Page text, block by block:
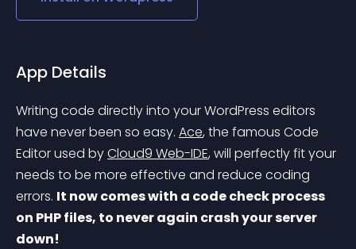
App Details
Writing code directly into your WordPress editors
have never been so easy. Ace, the famous Code
Editor used by Cloud9 Web-IDE, will perfectly fit your
needs to be more effective and reduce coding
errors. It now comes with a code check process
on PHP files, to never again crash your server
down!